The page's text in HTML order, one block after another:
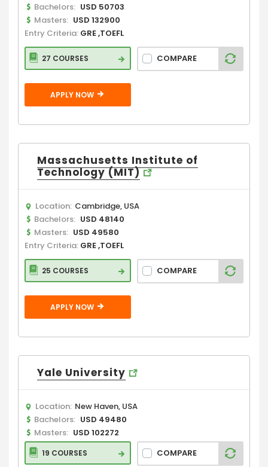
Bachelors: USD 50703
Masters: USD 132900
Entry Criteria: GRE ,TOEFL
27 COURSES COMPARE
APPLY NOW
Massachusetts Institute of
Technology (MIT)
Location: Cambridge, USA
Bachelors: USD 48140
Masters: USD 49580
Entry Criteria: GRE ,TOEFL
25 COURSES COMPARE
APPLY NOW
Yale University
Location: New Haven, USA
Bachelors: USD 49480
Masters: USD 102272
19 COURSES COMPARE